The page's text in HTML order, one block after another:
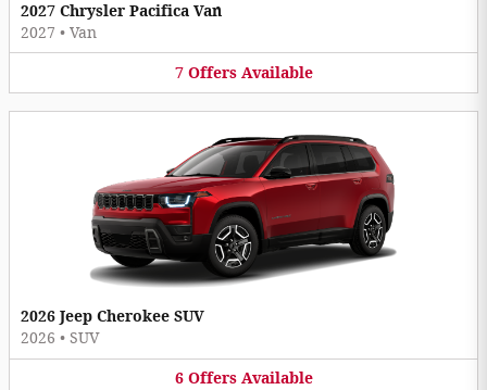
2027 Chrysler Pacifica Van
2027 • Van
7 Offers Available
2026 Jeep Cherokee SUV
2026 • SUV
6 Offers Available